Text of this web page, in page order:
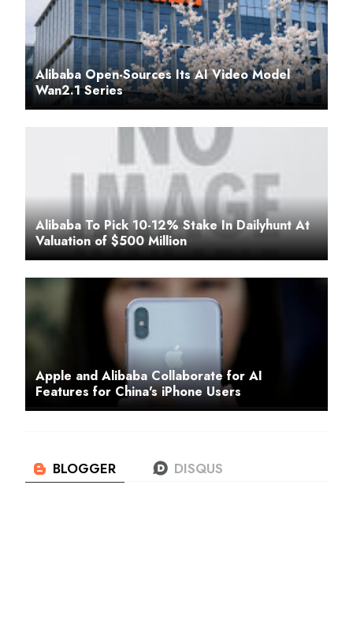
Alibaba Open-Sources Its AI Video Model
Wan2.1 Series
Alibaba To Pick 10-12% Stake In Dailyhunt At
Valuation of $500 Million
Apple and Alibaba Collaborate for AI
Features for China's iPhone Users